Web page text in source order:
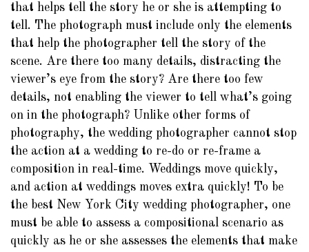
that helps tell the story he or she is attempting to
tell. The photograph must include only the elements
that help the photographer tell the story of the
scene. Are there too many details, distracting the
viewer’s eye from the story? Are there too few
details, not enabling the viewer to tell what’s going
on in the photograph? Unlike other forms of
photography, the wedding photographer cannot stop
the action at a wedding to re-do or re-frame a
composition in real-time. Weddings move quickly,
and action at weddings moves extra quickly! To be
the best New York City wedding photographer, one
must be able to assess a compositional scenario as
quickly as he or she assesses the elements that make